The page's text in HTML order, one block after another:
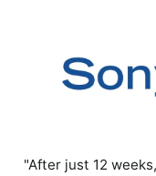
"After just 12